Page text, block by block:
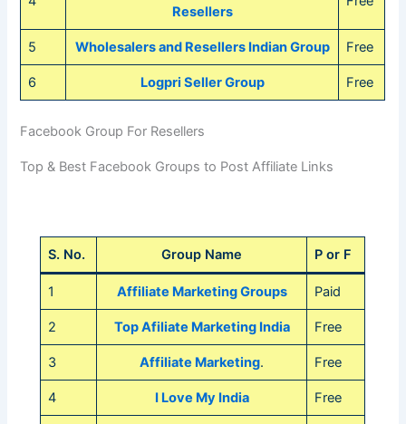
Resellers
5 Wholesalers and Resellers Indian Group Free
6 Logpri Seller Group Free
Facebook Group For Resellers
Top & Best Facebook Groups to Post Affiliate Links
S. No. Group Name P or F
1 Affiliate Marketing Groups Paid
2 Top Afiliate Marketing India Free
3 Affiliate Marketing. Free
4 I Love My India Free